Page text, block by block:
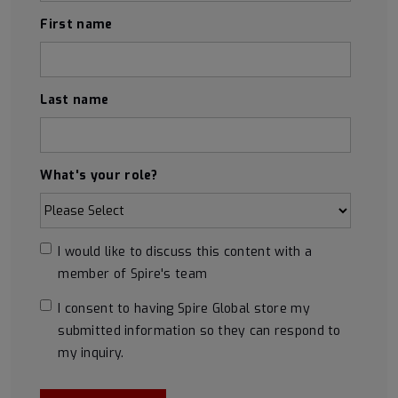
First name
Last name
What's your role?
I would like to discuss this content with a
member of Spire's team
I consent to having Spire Global store my
submitted information so they can respond to
my inquiry.